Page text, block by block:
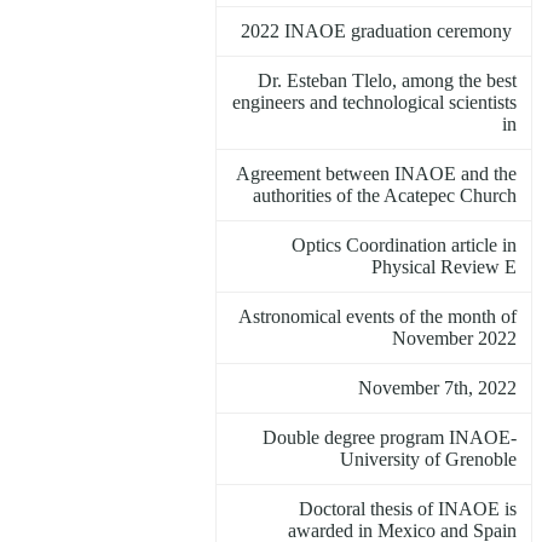
2022 INAOE graduation ceremony
Dr. Esteban Tlelo, among the best
engineers and technological scientists
in
Agreement between INAOE and the
authorities of the Acatepec Church
Optics Coordination article in
Physical Review E
Astronomical events of the month of
November 2022
November 7th, 2022
Double degree program INAOE-
University of Grenoble
Doctoral thesis of INAOE is
awarded in Mexico and Spain